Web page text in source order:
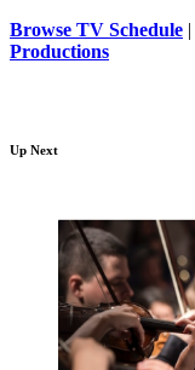
Browse TV Schedule |
Productions
Up Next